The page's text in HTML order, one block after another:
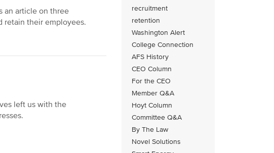
recruitment
retention
Washington Alert
College Connection
AFS History
CEO Column
For the CEO
Member Q&A
Hoyt Column
Committee Q&A
By The Law
Novel Solutions
an article on three
retain their employees.
left us with the